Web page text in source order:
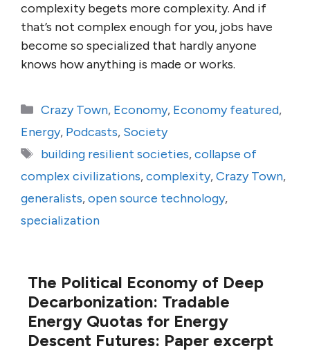
complexity begets more complexity. And if
that’s not complex enough for you, jobs have
become so specialized that hardly anyone
knows how anything is made or works.
Categories
Crazy Town, Economy, Economy featured,
Energy, Podcasts, Society
Tags
building resilient societies,collapse of
complex civilizations,complexity,Crazy Town,
generalists,open source technology,
specialization
The Political Economy of Deep
Decarbonization: Tradable
Energy Quotas for Energy
Descent Futures: Paper excerpt